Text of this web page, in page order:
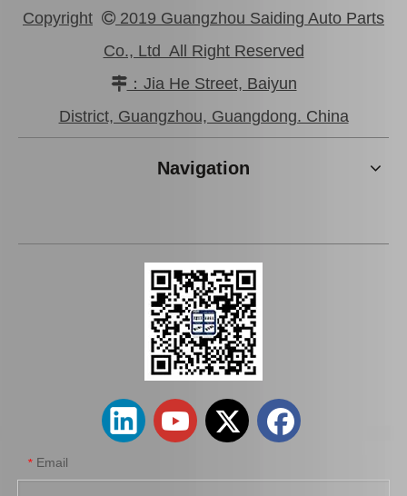
Clutch Master Cylinder Repair Kit 04311-14010 for Hilux 04313-22030
04313-12030 Clutch Slave Cylinder Repair Kit for Toyota Hiace Auto Parts
Copyright  2019 Guangzhou Saiding Auto Parts
Co., Ltd All Right Reserved
：Jia He Street, Baiyun
District, Guangzhou, Guangdong. China
Navigation
* Email